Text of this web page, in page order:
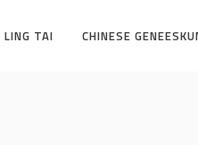
LING TAI CHINESE